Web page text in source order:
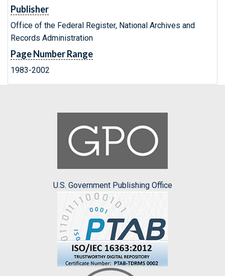
Publisher
Office of the Federal Register, National Archives and
Records Administration
Page Number Range
1983-2002
U.S. Government Publishing Office